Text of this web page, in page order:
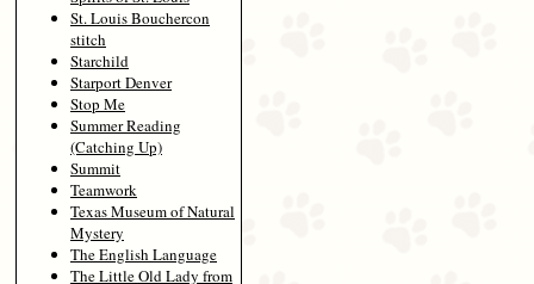
St. Louis Bouchercon
stitch
Starchild
Starport Denver
Stop Me
Summer Reading
(Catching Up)
Summit
Teamwork
Texas Museum of Natural
Mystery
The English Language
The Little Old Lady from